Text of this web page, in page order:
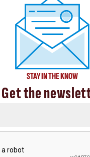
STAY IN THE KNOW
Get the